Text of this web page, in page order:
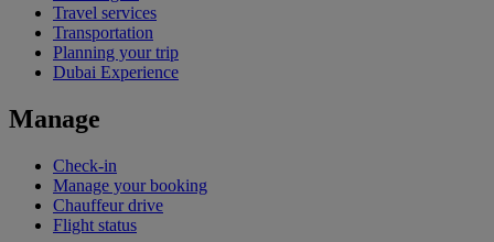
Travel services
Transportation
Planning your trip
Dubai Experience
Manage
Check-in
Manage your booking
Chauffeur drive
Flight status